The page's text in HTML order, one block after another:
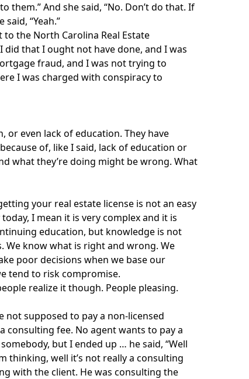
them.” And she said, “No. Don’t do that. If
“Yeah.”
the North Carolina Real Estate
that I ought not have done, and I was
fraud, and I was not trying to
I was charged with conspiracy to
or even lack of education. They have
of, like I said, lack of education or
what they’re doing might be wrong. What
your real estate license is not an easy
I mean it is very complex and it is
education, but knowledge is not
know what is right and wrong. We
poor decisions when we base our
tend to risk compromise.
realize it though. People pleasing.
not supposed to pay a non-licensed
consulting fee. No agent wants to pay a
but I ended up … he said, “Well
thinking, well it’s not really a consulting
with the client. He was consulting the